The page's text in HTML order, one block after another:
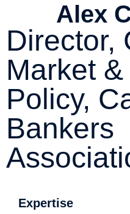
Alex
Director,
Market
Policy,
Bankers
Expertise